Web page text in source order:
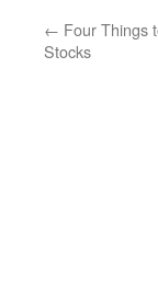
← Four Things
Stocks